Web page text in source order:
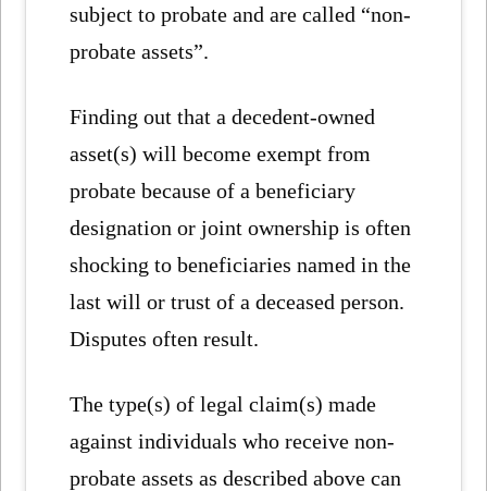
subject to probate and are called “non-
probate assets”.
Finding out that a decedent-owned
asset(s) will become exempt from
probate because of a beneficiary
designation or joint ownership is often
shocking to beneficiaries named in the
last will or trust of a deceased person.
Disputes often result.
The type(s) of legal claim(s) made
against individuals who receive non-
probate assets as described above can